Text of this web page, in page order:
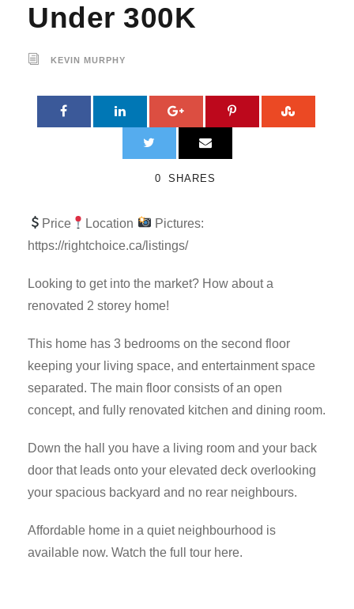
Under 300K
KEVIN MURPHY
0 SHARES
Price Location
Pictures:
https://rightchoice.ca/listings/
Looking to get into the market? How about a
renovated 2 storey home!
This home has 3 bedrooms on the second floor
keeping your living space, and entertainment space
separated. The main floor consists of an open
concept, and fully renovated kitchen and dining room.
Down the hall you have a living room and your back
door that leads onto your elevated deck overlooking
your spacious backyard and no rear neighbours.
Affordable home in a quiet neighbourhood is
available now. Watch the full tour here.